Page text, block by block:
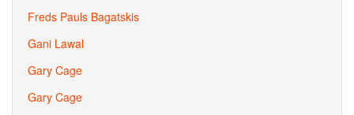
Freds Pauls Bagatskis
Gani Lawal
Gary Cage
Gary Cage